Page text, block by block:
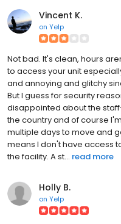
Vincent K.
on Yelp
Not bad. It's clean, hours
to access your unit
and annoying and glitchy
But I guess for security
disappointed about the
the country and of course
multiple days to move and
means I don't have access
the facility. A st... read more
Holly B.
on Yelp